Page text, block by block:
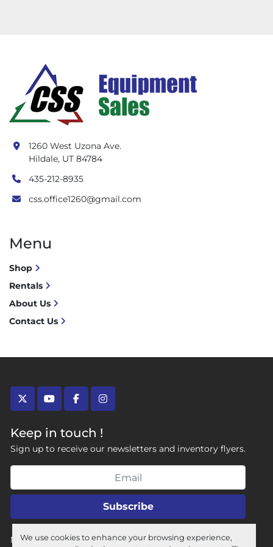
We use cookies to enhance your browsing experience,
twitteryoutubefacebookinstagram
Keep in touch !
Sign up to receive our newsletters and inventory flyers.
Subscribe
Manage Cookies
1260 West Uzona Ave.
Hildale, UT 84784
435-212-8935
css.office1260@gmail.com
Menu
Shop
Rentals
About Us
Contact Us